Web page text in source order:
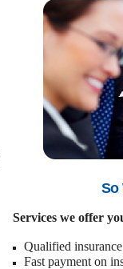
So
Services we offer
Qualified
Fast payment on